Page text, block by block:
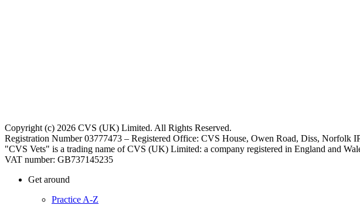
Copyright (c) 2026 CVS (UK) Limited. All Rights Reserved.
Registration Number 03777473 – Registered Office: CVS House, Owen Road, Diss, Norfolk
"CVS Vets" is a trading name of CVS (UK) Limited: a company registered in England and
VAT number: GB737145235
Get around
Practice A-Z